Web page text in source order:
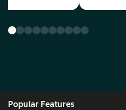
Popular Features